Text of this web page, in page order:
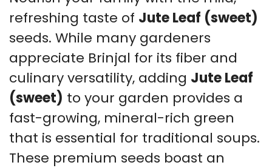
refreshing taste of Jute Leaf (sweet)
seeds. While many gardeners
appreciate Brinjal for its fiber and
culinary versatility, adding Jute Leaf
(sweet) to your garden provides a
fast-growing, mineral-rich green
that is essential for traditional soups.
These premium seeds boast an